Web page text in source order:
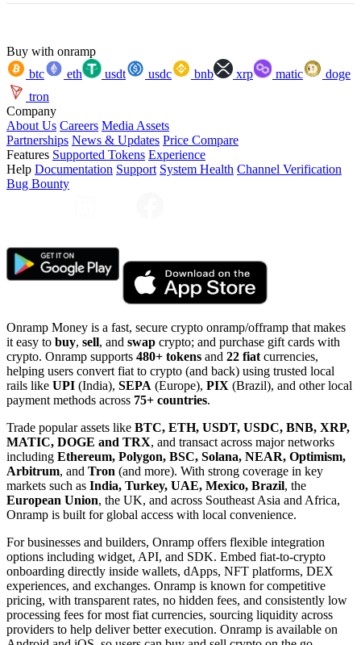
Buy with onramp
btc
eth usdt usdc bnb xrp matic
doge
tron
Company
About Us Careers Media Assets
Partnerships News & Updates Price Compare
Features Supported Tokens Experience
Help Documentation Support System Health Channel Verification
Bug Bounty
Onramp Money is a fast, secure crypto onramp/offramp that makes
it easy to buy, sell, and swap crypto; and purchase gift cards with
crypto. Onramp supports 480+ tokens and 22 fiat currencies,
helping users convert fiat to crypto (and back) using trusted local
rails like UPI (India), SEPA (Europe), PIX (Brazil), and other local
payment methods across 75+ countries.
Trade popular assets like BTC, ETH, USDT, USDC, BNB, XRP,
MATIC, DOGE and TRX, and transact across major networks
including Ethereum, Polygon, BSC, Solana, NEAR, Optimism,
Arbitrum, and Tron (and more). With strong coverage in key
markets such as India, Turkey, UAE, Mexico, Brazil, the
European Union, the UK, and across Southeast Asia and Africa,
Onramp is built for global access with local convenience.
For businesses and builders, Onramp offers flexible integration
options including widget, API, and SDK. Embed fiat-to-crypto
onboarding directly inside wallets, dApps, NFT platforms, DEX
experiences, and exchanges. Onramp is known for competitive
pricing, with transparent rates, no hidden fees, and consistently low
processing fees for most fiat currencies, sourcing liquidity across
providers to help deliver better execution. Onramp is available on